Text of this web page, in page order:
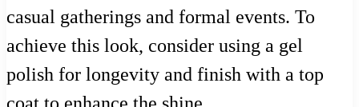
casual gatherings and formal events. To
achieve this look, consider using a gel
polish for longevity and finish with a top